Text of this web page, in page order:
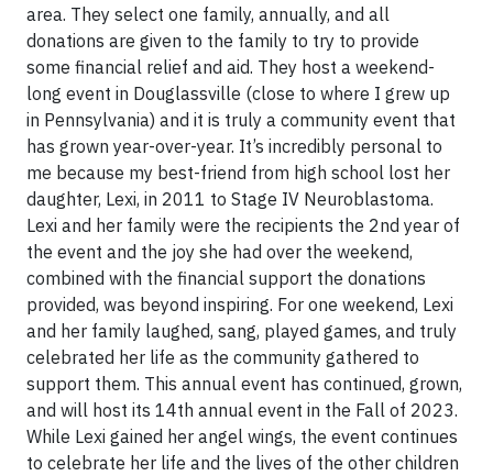
area. They select one family, annually, and all
donations are given to the family to try to provide
some financial relief and aid. They host a weekend-
long event in Douglassville (close to where I grew up
in Pennsylvania) and it is truly a community event that
has grown year-over-year. It’s incredibly personal to
me because my best-friend from high school lost her
daughter, Lexi, in 2011 to Stage IV Neuroblastoma.
Lexi and her family were the recipients the 2nd year of
the event and the joy she had over the weekend,
combined with the financial support the donations
provided, was beyond inspiring. For one weekend, Lexi
and her family laughed, sang, played games, and truly
celebrated her life as the community gathered to
support them. This annual event has continued, grown,
and will host its 14th annual event in the Fall of 2023.
While Lexi gained her angel wings, the event continues
to celebrate her life and the lives of the other children